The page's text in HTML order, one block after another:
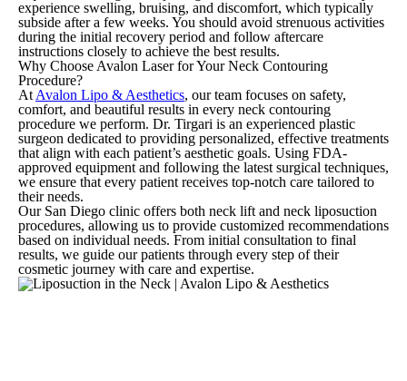
experience swelling, bruising, and discomfort, which typically
subside after a few weeks. You should avoid strenuous activities
during the initial recovery period and follow aftercare
instructions closely to achieve the best results.
Why Choose Avalon Laser for Your Neck Contouring
Procedure?
At Avalon Lipo & Aesthetics, our team focuses on safety,
comfort, and beautiful results in every neck contouring
procedure we perform. Dr. Tirgari is an experienced plastic
surgeon dedicated to providing personalized, effective treatments
that align with each patient’s aesthetic goals. Using FDA-
approved equipment and following the latest surgical techniques,
we ensure that every patient receives top-notch care tailored to
their needs.
Our San Diego clinic offers both neck lift and neck liposuction
procedures, allowing us to provide customized recommendations
based on individual needs. From initial consultation to final
results, we guide our patients through every step of their
cosmetic journey with care and expertise.